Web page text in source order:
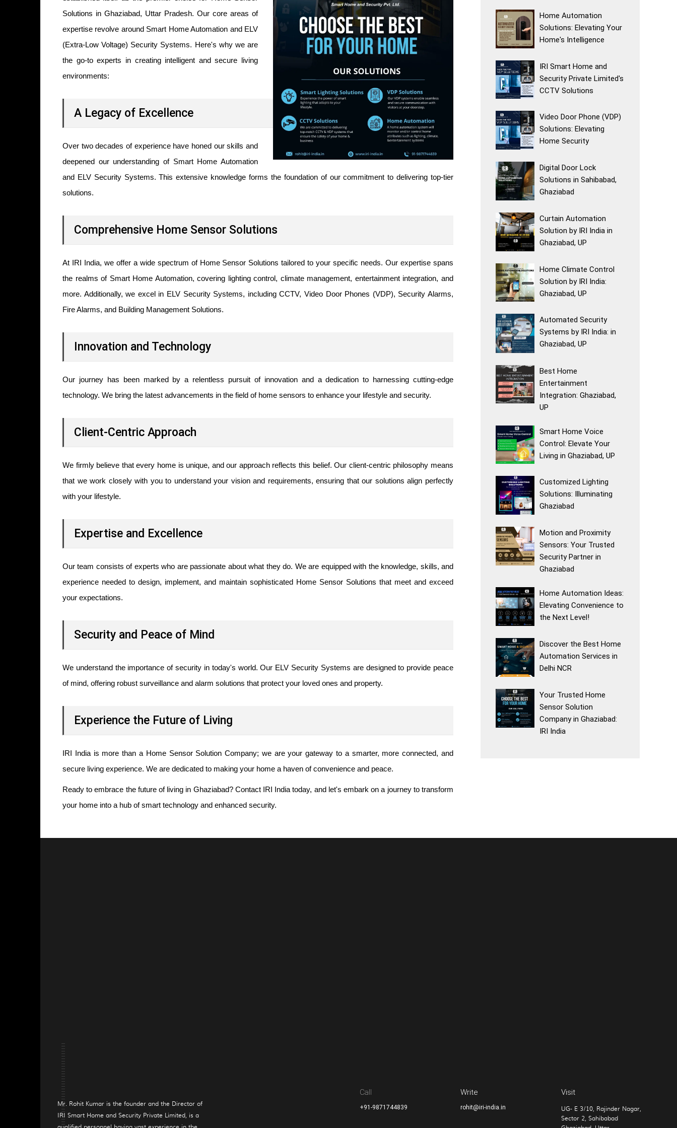
Solutions in Ghaziabad, Uttar Pradesh. Our core areas of
expertise revolve around Smart Home Automation and ELV
(Extra-Low Voltage) Security Systems. Here's why we are
the go-to experts in creating intelligent and secure living
environments:
A Legacy of Excellence
Over two decades of experience have honed our skills and
deepened our understanding of Smart Home Automation
and ELV Security Systems. This extensive knowledge forms the foundation of our commitment to delivering top-tier
solutions.
Comprehensive Home Sensor Solutions
At IRI India, we offer a wide spectrum of Home Sensor Solutions tailored to your specific needs. Our expertise spans
the realms of Smart Home Automation, covering lighting control, climate management, entertainment integration, and
more. Additionally, we excel in ELV Security Systems, including CCTV, Video Door Phones (VDP), Security Alarms,
Fire Alarms, and Building Management Solutions.
Innovation and Technology
Our journey has been marked by a relentless pursuit of innovation and a dedication to harnessing cutting-edge
technology. We bring the latest advancements in the field of home sensors to enhance your lifestyle and security.
Client-Centric Approach
We firmly believe that every home is unique, and our approach reflects this belief. Our client-centric philosophy means
that we work closely with you to understand your vision and requirements, ensuring that our solutions align perfectly
with your lifestyle.
Expertise and Excellence
Our team consists of experts who are passionate about what they do. We are equipped with the knowledge, skills, and
experience needed to design, implement, and maintain sophisticated Home Sensor Solutions that meet and exceed
your expectations.
Security and Peace of Mind
We understand the importance of security in today's world. Our ELV Security Systems are designed to provide peace
of mind, offering robust surveillance and alarm solutions that protect your loved ones and property.
Experience the Future of Living
IRI India is more than a Home Sensor Solution Company; we are your gateway to a smarter, more connected, and
secure living experience. We are dedicated to making your home a haven of convenience and peace.
Ready to embrace the future of living in Ghaziabad? Contact IRI India today, and let's embark on a journey to transform
your home into a hub of smart technology and enhanced security.
Home Automation
Solutions: Elevating Your
Home's Intelligence
IRI Smart Home and
Security Private Limited's
CCTV Solutions
Video Door Phone (VDP)
Solutions: Elevating
Home Security
Digital Door Lock
Solutions in Sahibabad,
Ghaziabad
Curtain Automation
Solution by IRI India in
Ghaziabad, UP
Home Climate Control
Solution by IRI India:
Ghaziabad, UP
Automated Security
Systems by IRI India: in
Ghaziabad, UP
Best Home
Entertainment
Integration: Ghaziabad,
UP
Smart Home Voice
Control: Elevate Your
Living in Ghaziabad, UP
Customized Lighting
Solutions: Illuminating
Ghaziabad
Motion and Proximity
Sensors: Your Trusted
Security Partner in
Ghaziabad
Home Automation Ideas:
Elevating Convenience to
the Next Level!
Discover the Best Home
Automation Services in
Delhi NCR
Your Trusted Home
Sensor Solution
Company in Ghaziabad:
IRI India
Mr. Rohit Kumar is the founder and the Director of
IRI Smart Home and Security Private Limited, is a
Call
+91-9871744839
Write
rohit@iri-india.in
Visit
UG- E 3/10, Rajinder Nagar,
Sector 2, Sahibabad